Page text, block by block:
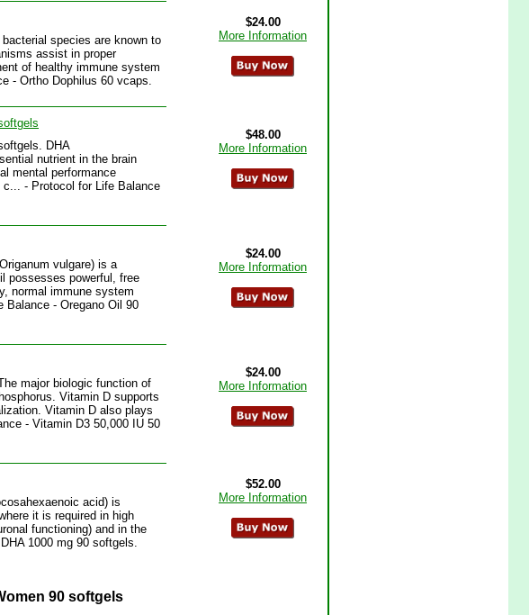
species are known to
assist in proper
of healthy immune system
- Ortho Dophilus 60 vcaps.
$24.00
More Information
DHA
nutrient in the brain
mental performance
- Protocol for Life Balance
$48.00
More Information
vulgare) is a
possesses powerful, free
normal immune system
Balance - Oregano Oil 90
$24.00
More Information
major biologic function of
Vitamin D supports
Vitamin D also plays
- Vitamin D3 50,000 IU 50
$24.00
More Information
acid) is
it is required in high
functioning) and in the
1000 mg 90 softgels.
$52.00
More Information
90 softgels